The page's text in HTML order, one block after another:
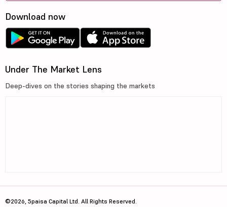
Download now
Under The Market Lens
Deep-dives on the stories shaping the markets
©2026, 5paisa Capital Ltd. All Rights Reserved.